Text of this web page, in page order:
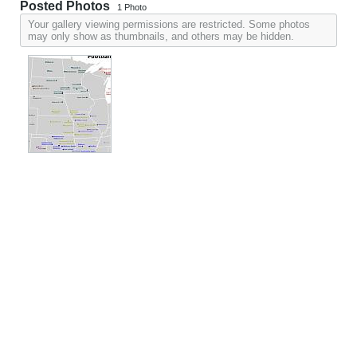
Posted Photos 1 Photo
Your gallery viewing permissions are restricted. Some photos
may only show as thumbnails, and others may be hidden.